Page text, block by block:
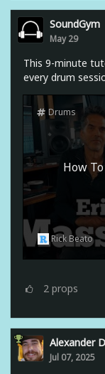
SoundGym
May 29
This 9-minute
every drum
How
Drums
Rick Beato
2 props
Alexander
Jul 07, 2025